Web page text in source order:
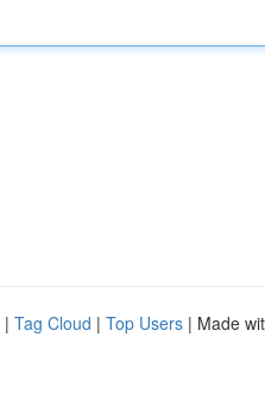
| Tag Cloud | Top Users | Made